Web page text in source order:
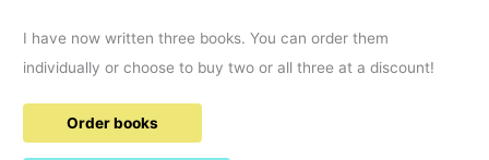
I have now written three books. You can order them
individually or choose to buy two or all three at a discount!
Order books